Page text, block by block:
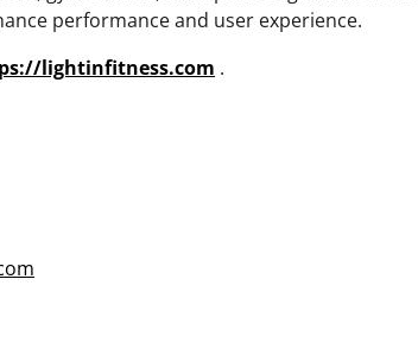
performance and user experience.
lightinfitness.com .